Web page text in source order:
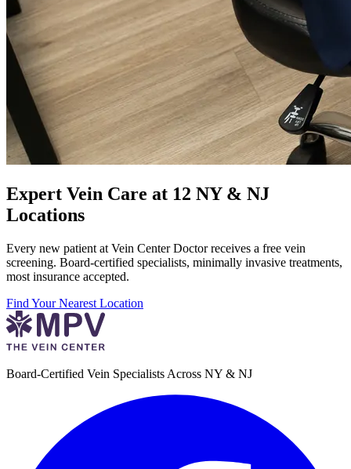
Expert Vein Care at 12 NY & NJ
Locations
Every new patient at Vein Center Doctor receives a free vein
screening. Board-certified specialists, minimally invasive treatments,
most insurance accepted.
Find Your Nearest Location
Board-Certified Vein Specialists Across NY & NJ